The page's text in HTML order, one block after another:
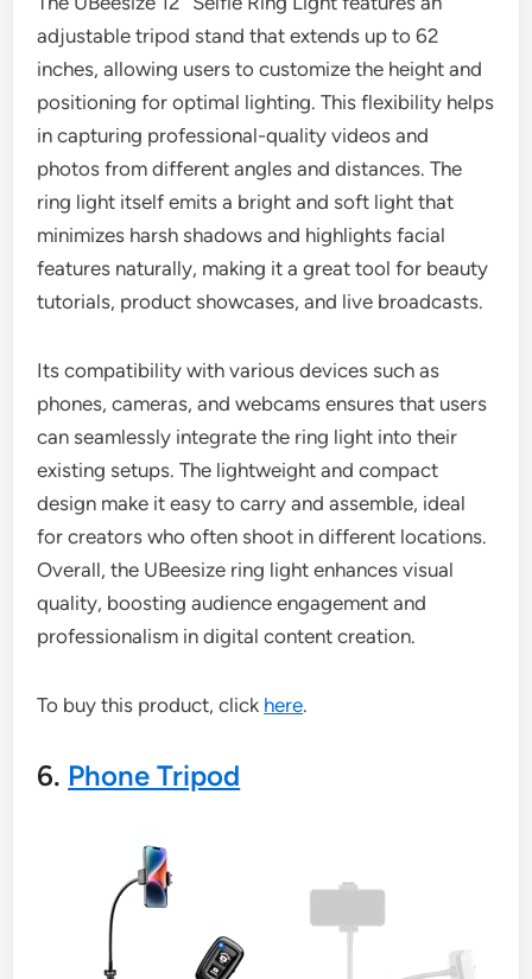
adjustable tripod stand that extends up to 62
inches, allowing users to customize the height and
positioning for optimal lighting. This flexibility helps
in capturing professional-quality videos and
photos from different angles and distances. The
ring light itself emits a bright and soft light that
minimizes harsh shadows and highlights facial
features naturally, making it a great tool for beauty
tutorials, product showcases, and live broadcasts.
Its compatibility with various devices such as
phones, cameras, and webcams ensures that users
can seamlessly integrate the ring light into their
existing setups. The lightweight and compact
design make it easy to carry and assemble, ideal
for creators who often shoot in different locations.
Overall, the UBeesize ring light enhances visual
quality, boosting audience engagement and
professionalism in digital content creation.
To buy this product, click here.
6. Phone Tripod